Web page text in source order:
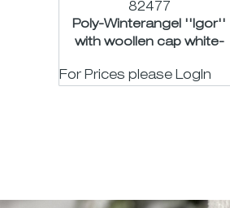
82477
Poly-Winterangel ''Igor''
with woollen cap white-
For Prices please LogIn